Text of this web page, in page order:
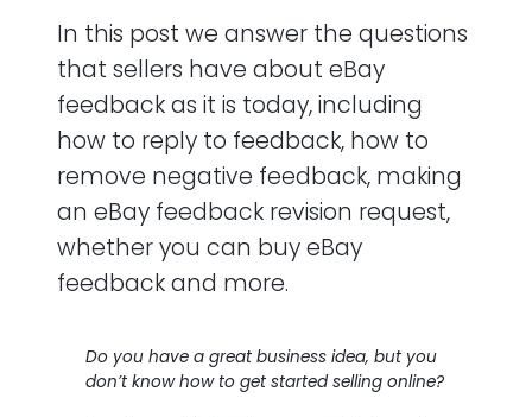
Can I buy eBay feedback?
Should I leave feedback for buyers on
eBay?
Is it possible to leave negative feedback
for buyers?
What is feedback extortion?
In this post we answer the questions
that sellers have about eBay
feedback as it is today, including
how to reply to feedback, how to
remove negative feedback, making
an eBay feedback revision request,
whether you can buy eBay
feedback and more.
Do you have a great business idea, but you
don’t know how to get started selling online?